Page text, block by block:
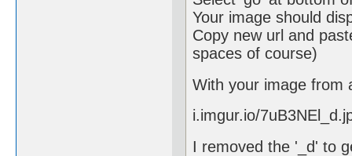
Your image should
Copy new url and
spaces of course)
With your image from
i.imgur.io/
I removed the '_d' to